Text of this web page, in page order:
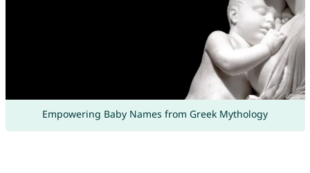
Empowering Baby Names from Greek Mythology